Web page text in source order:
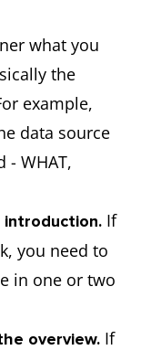
what you
the
example,
data source
- WHAT,
If
you need to
in one or two
overview. If